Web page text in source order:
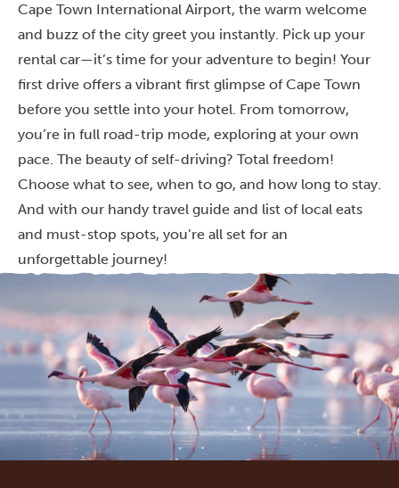
Cape Town International Airport, the warm welcome
and buzz of the city greet you instantly. Pick up your
rental car—it’s time for your adventure to begin! Your
first drive offers a vibrant first glimpse of Cape Town
before you settle into your hotel. From tomorrow,
you’re in full road-trip mode, exploring at your own
pace. The beauty of self-driving? Total freedom!
Choose what to see, when to go, and how long to stay.
And with our handy travel guide and list of local eats
and must-stop spots, you’re all set for an
unforgettable journey!